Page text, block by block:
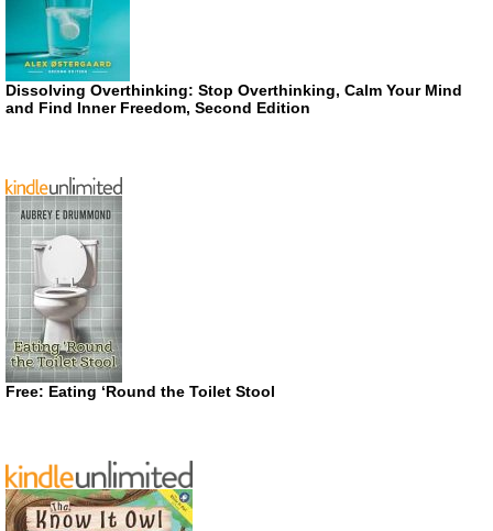
Dissolving Overthinking: Stop Overthinking, Calm Your Mind
and Find Inner Freedom, Second Edition
Free: Eating ‘Round the Toilet Stool